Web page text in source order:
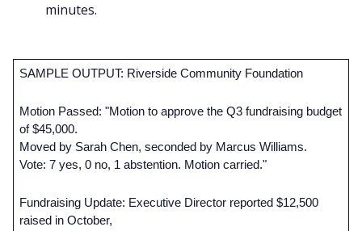
minutes.
SAMPLE OUTPUT: Riverside Community Foundation
Motion Passed: "Motion to approve the Q3 fundraising budget
of $45,000.
Moved by Sarah Chen, seconded by Marcus Williams.
Vote: 7 yes, 0 no, 1 abstention. Motion carried."
Fundraising Update: Executive Director reported $12,500
raised in October,